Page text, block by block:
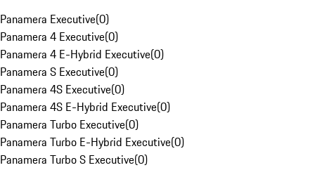
Panamera Executive(0)
Panamera 4 Executive(0)
Panamera 4 E-Hybrid Executive(0)
Panamera S Executive(0)
Panamera 4S Executive(0)
Panamera 4S E-Hybrid Executive(0)
Panamera Turbo Executive(0)
Panamera Turbo E-Hybrid Executive(0)
Panamera Turbo S Executive(0)